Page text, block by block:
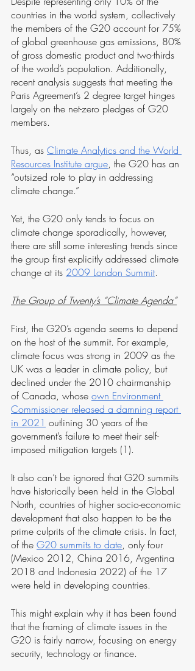
countries in the world system, collectively
the members of the G20 account for 75%
of global greenhouse gas emissions, 80%
of gross domestic product and two-thirds
of the world’s population. Additionally,
recent analysis suggests that meeting the
Paris Agreement’s 2 degree target hinges
largely on the net-zero pledges of G20
members.
Thus, as Climate Analytics and the World
Resources Institute argue, the G20 has an
“outsized role to play in addressing
climate change.”
Yet, the G20 only tends to focus on
climate change sporadically, however,
there are still some interesting trends since
the group first explicitly addressed climate
change at its 2009 London Summit.
The Group of Twenty’s “Climate Agenda”
First, the G20’s agenda seems to depend
on the host of the summit. For example,
climate focus was strong in 2009 as the
UK was a leader in climate policy, but
declined under the 2010 chairmanship
of Canada, whose own Environment
Commissioner released a damning report
in 2021 outlining 30 years of the
government’s failure to meet their self-
imposed mitigation targets (1).
It also can’t be ignored that G20 summits
have historically been held in the Global
North, countries of higher socio-economic
development that also happen to be the
prime culprits of the climate crisis. In fact,
of the G20 summits to date, only four
(Mexico 2012, China 2016, Argentina
2018 and Indonesia 2022) of the 17
were held in developing countries.
This might explain why it has been found
that the framing of climate issues in the
G20 is fairly narrow, focusing on energy
security, technology or finance.